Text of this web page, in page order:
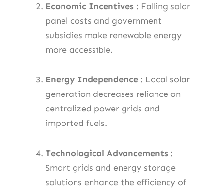
Economic Incentives : Falling solar
panel costs and government
subsidies make renewable energy
more accessible.
Energy Independence : Local solar
generation decreases reliance on
centralized power grids and
imported fuels.
Technological Advancements :
Smart grids and energy storage
solutions enhance the efficiency of